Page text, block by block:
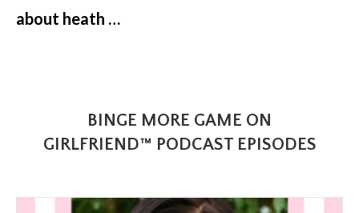
about heath …
BINGE MORE GAME ON
GIRLFRIEND™ PODCAST EPISODES